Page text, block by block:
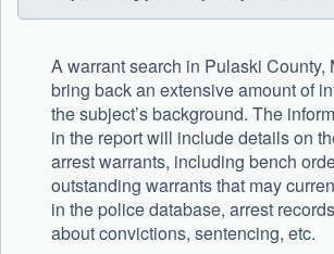
A warrant search in Pulaski County,
bring back an extensive amount of
the subject’s background. The
in the report will include details on
arrest warrants, including bench
outstanding warrants that may
in the police database, arrest
about convictions, sentencing, etc.